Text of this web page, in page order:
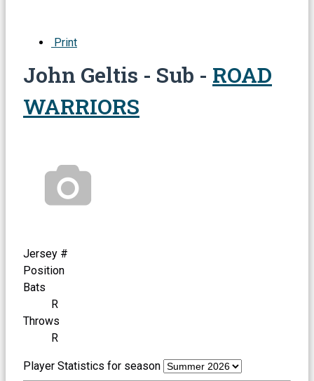
Print
John Geltis - Sub - ROAD
WARRIORS
Jersey #
Position
Bats
R
Throws
R
Player Statistics for season